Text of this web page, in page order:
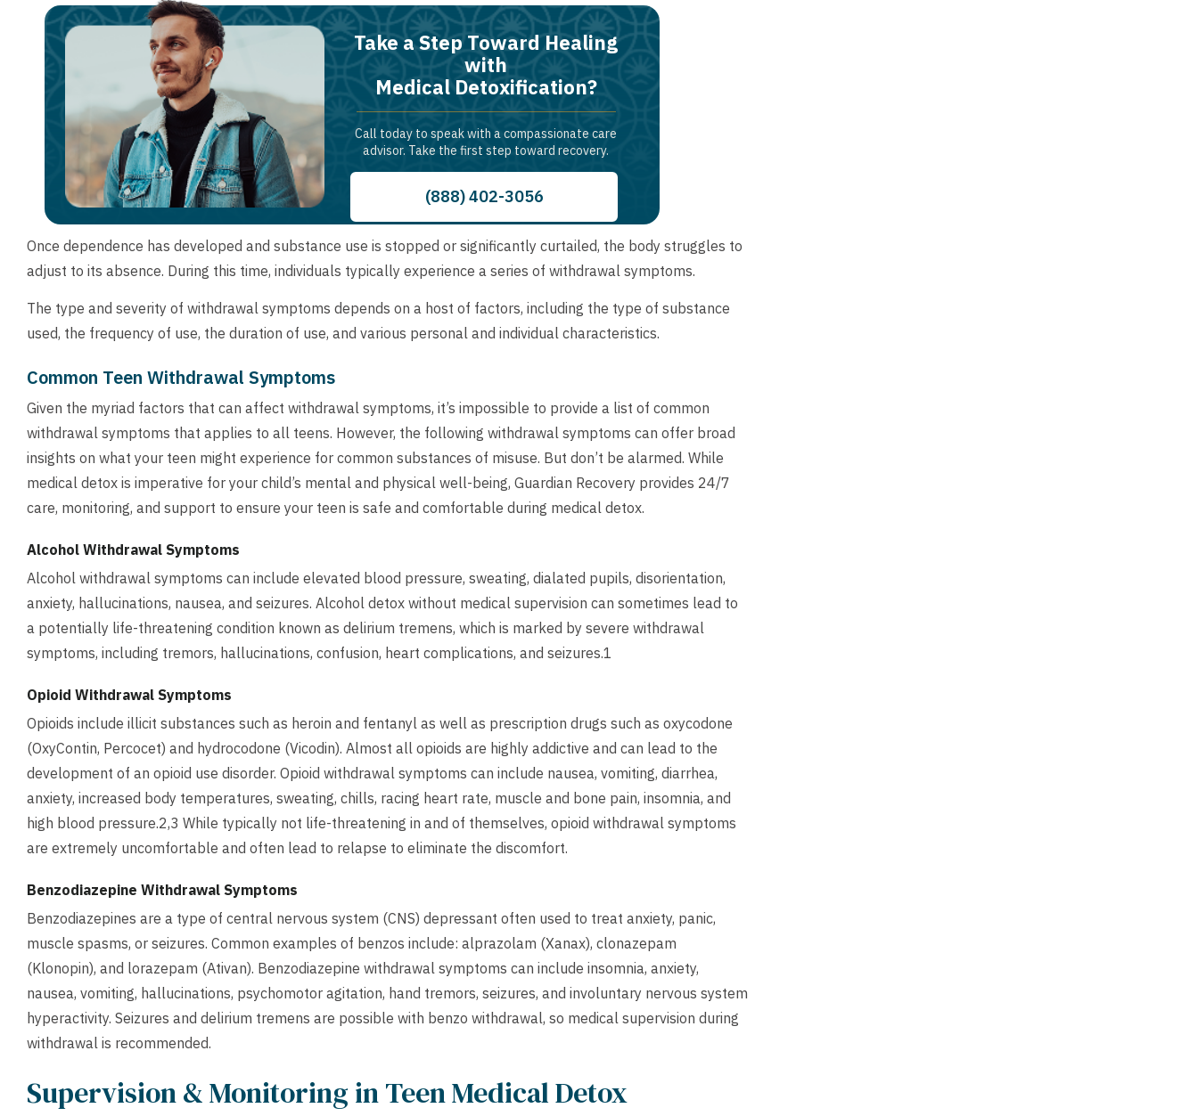
Take a Step Toward Healing
with
Medical Detoxification?
Call today to speak with a compassionate care
advisor. Take the first step toward recovery.
(888) 402-3056
Once dependence has developed and substance use is stopped or significantly curtailed, the body struggles to
adjust to its absence. During this time, individuals typically experience a series of withdrawal symptoms.
The type and severity of withdrawal symptoms depends on a host of factors, including the type of substance
used, the frequency of use, the duration of use, and various personal and individual characteristics.
Common Teen Withdrawal Symptoms
Given the myriad factors that can affect withdrawal symptoms, it’s impossible to provide a list of common
withdrawal symptoms that applies to all teens. However, the following withdrawal symptoms can offer broad
insights on what your teen might experience for common substances of misuse. But don’t be alarmed. While
medical detox is imperative for your child’s mental and physical well-being, Guardian Recovery provides 24/7
care, monitoring, and support to ensure your teen is safe and comfortable during medical detox.
Alcohol Withdrawal Symptoms
Alcohol withdrawal symptoms can include elevated blood pressure, sweating, dialated pupils, disorientation,
anxiety, hallucinations, nausea, and seizures. Alcohol detox without medical supervision can sometimes lead to
a potentially life-threatening condition known as delirium tremens, which is marked by severe withdrawal
symptoms, including tremors, hallucinations, confusion, heart complications, and seizures.1
Opioid Withdrawal Symptoms
Opioids include illicit substances such as heroin and fentanyl as well as prescription drugs such as oxycodone
(OxyContin, Percocet) and hydrocodone (Vicodin). Almost all opioids are highly addictive and can lead to the
development of an opioid use disorder. Opioid withdrawal symptoms can include nausea, vomiting, diarrhea,
anxiety, increased body temperatures, sweating, chills, racing heart rate, muscle and bone pain, insomnia, and
high blood pressure.2,3 While typically not life-threatening in and of themselves, opioid withdrawal symptoms
are extremely uncomfortable and often lead to relapse to eliminate the discomfort.
Benzodiazepine Withdrawal Symptoms
Benzodiazepines are a type of central nervous system (CNS) depressant often used to treat anxiety, panic,
muscle spasms, or seizures. Common examples of benzos include: alprazolam (Xanax), clonazepam
(Klonopin), and lorazepam (Ativan). Benzodiazepine withdrawal symptoms can include insomnia, anxiety,
nausea, vomiting, hallucinations, psychomotor agitation, hand tremors, seizures, and involuntary nervous system
hyperactivity. Seizures and delirium tremens are possible with benzo withdrawal, so medical supervision during
withdrawal is recommended.
Supervision & Monitoring in Teen Medical Detox